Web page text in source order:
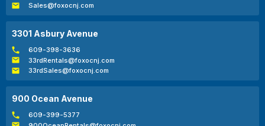
Sales@foxocnj.com
3301 Asbury Avenue
609-398-3636
33rdRentals@foxocnj.com
33rdSales@foxocnj.com
900 Ocean Avenue
609-399-5377